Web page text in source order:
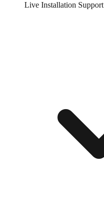
Live Installation Support